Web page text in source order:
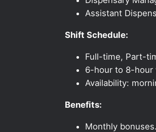
Assistant
Shift Schedule:
Full-time, Part-
6-hour to 8-hour
Availability:
Benefits:
Monthly bonuses.